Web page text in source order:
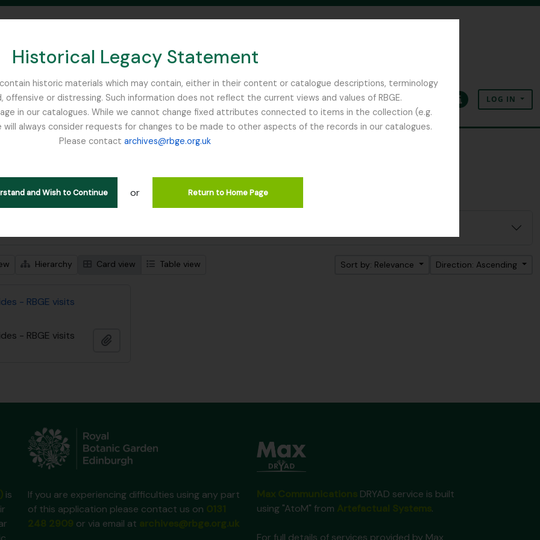
Historical Legacy Statement
historic materials which may contain, either in their content or catalogue descriptions, terminology
or distressing. Such information does not reflect the current views and values of RBGE.
in our catalogues. While we cannot change fixed attributes connected to items in the collection (e.g.
always consider requests for changes to be made to other aspects of the records in our catalogues.
Please contact archives@rbge.org.uk
and Wish to Continue or Return to Home Page
SEARCH IN BROWSE PAGE
ClipboardLanguageQuick linksLOG IN
1 results
Hierarchy Card view Table view Sort by: Relevance Direction: Ascending
- RBGE visits
- RBGE visits
is
If you are experiencing difficulties using any part
of this application please contact us on
or via email at
DRYAD service is built
using "AtoM" from
.
For full details of services provided by Max